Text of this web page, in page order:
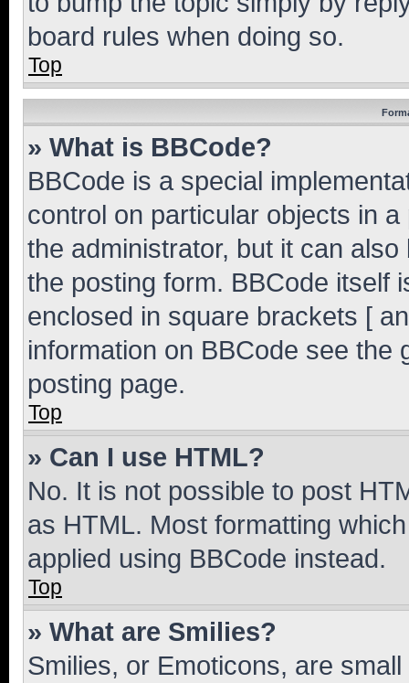
board rules when doing so.
Top
» What is BBCode?
BBCode is a special
control on particular objects in
the administrator, but it can
the posting form. BBCode itself
enclosed in square brackets [
information on BBCode see
posting page.
Top
» Can I use HTML?
No. It is not possible to post
as HTML. Most formatting
applied using BBCode instead.
Top
» What are Smilies?
Smilies, or Emoticons, are